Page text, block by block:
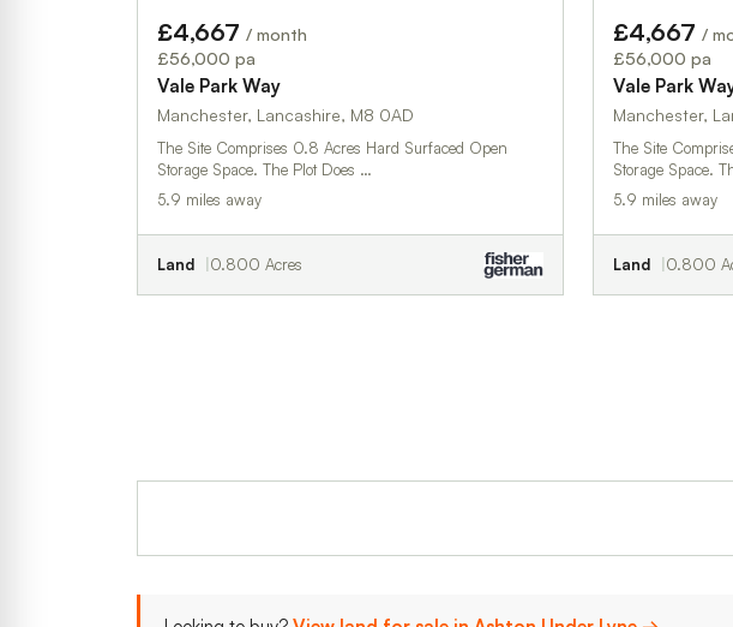
£4,667 / month
£56,000 pa
Vale Park Way
Manchester, Lancashire, M8 0AD
The Site Comprises 0.8 Acres Hard Surfaced Open
Storage Space. The Plot Does …
5.9 miles away
Land 0.800 Acres
£4,667 /
£56,000 pa
Vale Park
Manchester,
The Site
Storage Space.
5.9 miles away
Land 0.800